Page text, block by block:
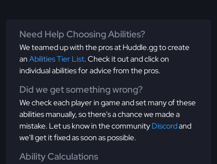
Need Help Choosing Abilities?
We teamed up with the pros at Huddle.gg to create
anAbilities Tier List. Check it out and click on
individual abilities for advice from the pros.
Did we get something wrong?
We check each player in game and set many of these
abilities manually, so there's a chance we made a
mistake. Let us know in the communityDiscordand
we'll get it fixed as soon as possible.
Ability Calculations